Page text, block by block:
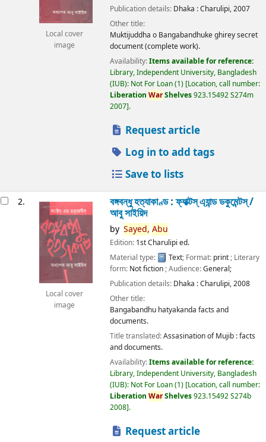
Local cover
image
Publication details: Dhaka :Charulipi,2007
Other title:
Muktijuddha o Bangabandhuke ghirey secret
document (complete work).
Availability:Items available for reference:
Library, Independent University, Bangladesh
(IUB): Not For Loan(1) Location, call number:
Liberation WarShelves923.15492 S274m
2007 .
Request article
Log in to add tags
Save to lists
2.
Local cover
image
বঙ্গবন্ধু হত্যাকাণ্ড : ফ্যাক্টস্ এ্যান্ড ডকুমেন্টস্ /
আবু সাইয়িদ
by Sayed, Abu
Edition: 1st Charulipi ed.
Material type:
Text; Format: print; Literary
form: Not fiction; Audience:General;
Publication details: Dhaka :Charulipi,2008
Other title:
Bangabandhu hatyakanda facts and
documents.
Title translated:Assasination of Mujib : facts
and documents.
Availability:Items available for reference:
Library, Independent University, Bangladesh
(IUB): Not For Loan(1) Location, call number:
Liberation WarShelves923.15492 S274b
2008 .
Request article